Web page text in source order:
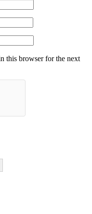
this browser for the next